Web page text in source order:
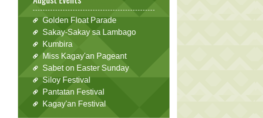
Golden Float Parade
Sakay-Sakay sa Lambago
Kumbira
Miss Kagay'an Pageant
Sabet on Easter Sunday
Siloy Festival
Pantatan Festival
Kagay'an Festival